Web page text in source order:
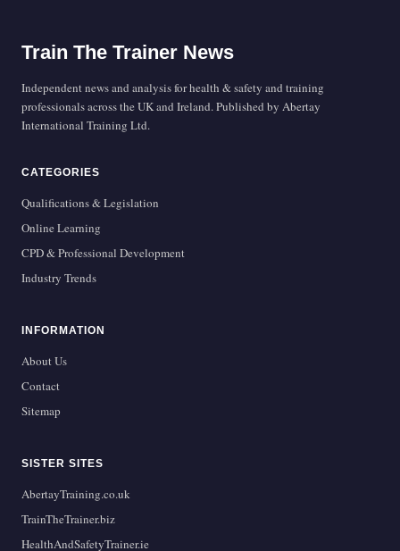
Train The Trainer News
Independent news and analysis for health & safety and training
professionals across the UK and Ireland. Published by Abertay
International Training Ltd.
CATEGORIES
Qualifications & Legislation
Online Learning
CPD & Professional Development
Industry Trends
INFORMATION
About Us
Contact
Sitemap
SISTER SITES
AbertayTraining.co.uk
TrainTheTrainer.biz
HealthAndSafetyTrainer.ie